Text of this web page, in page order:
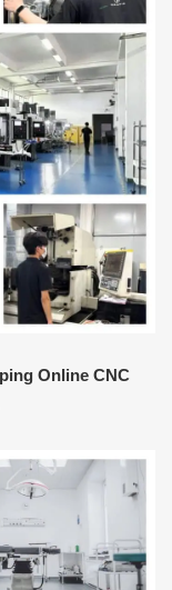
Online CNC